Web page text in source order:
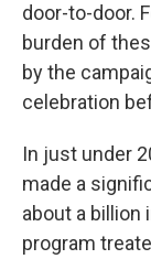
door-to-door.
burden of
by the
celebration
In just under
made a
about a billion
program